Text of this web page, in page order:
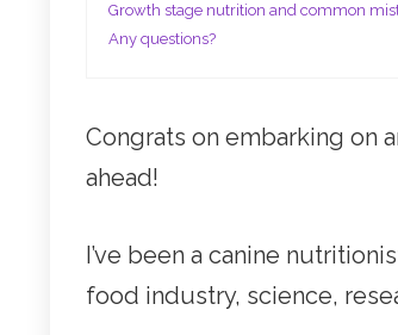
Growth stage nutrition and common
Any questions?
Congrats on embarking on
ahead!
I’ve been a canine
food industry, science,